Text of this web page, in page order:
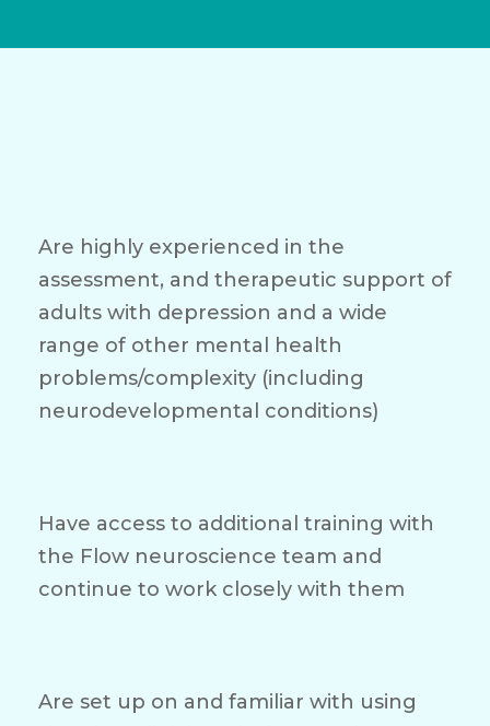
Are highly experienced in the
assessment, and therapeutic support of
adults with depression and a wide
range of other mental health
problems/complexity (including
neurodevelopmental conditions)
Have access to additional training with
the Flow neuroscience team and
continue to work closely with them
Are set up on and familiar with using